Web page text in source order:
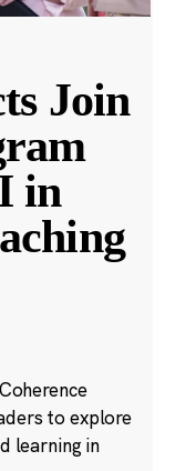
Join
in
to explore
learning in